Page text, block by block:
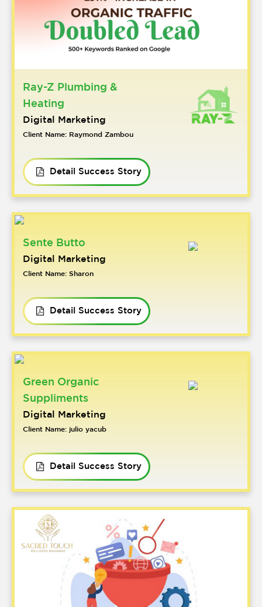
Ray-Z Plumbing &
Heating
Digital Marketing
Client Name: Raymond Zambou
Detail Success Story
Sente Butto
Digital Marketing
Client Name: Sharon
Detail Success Story
Green Organic
Suppliments
Digital Marketing
Client Name: julio yacub
Detail Success Story